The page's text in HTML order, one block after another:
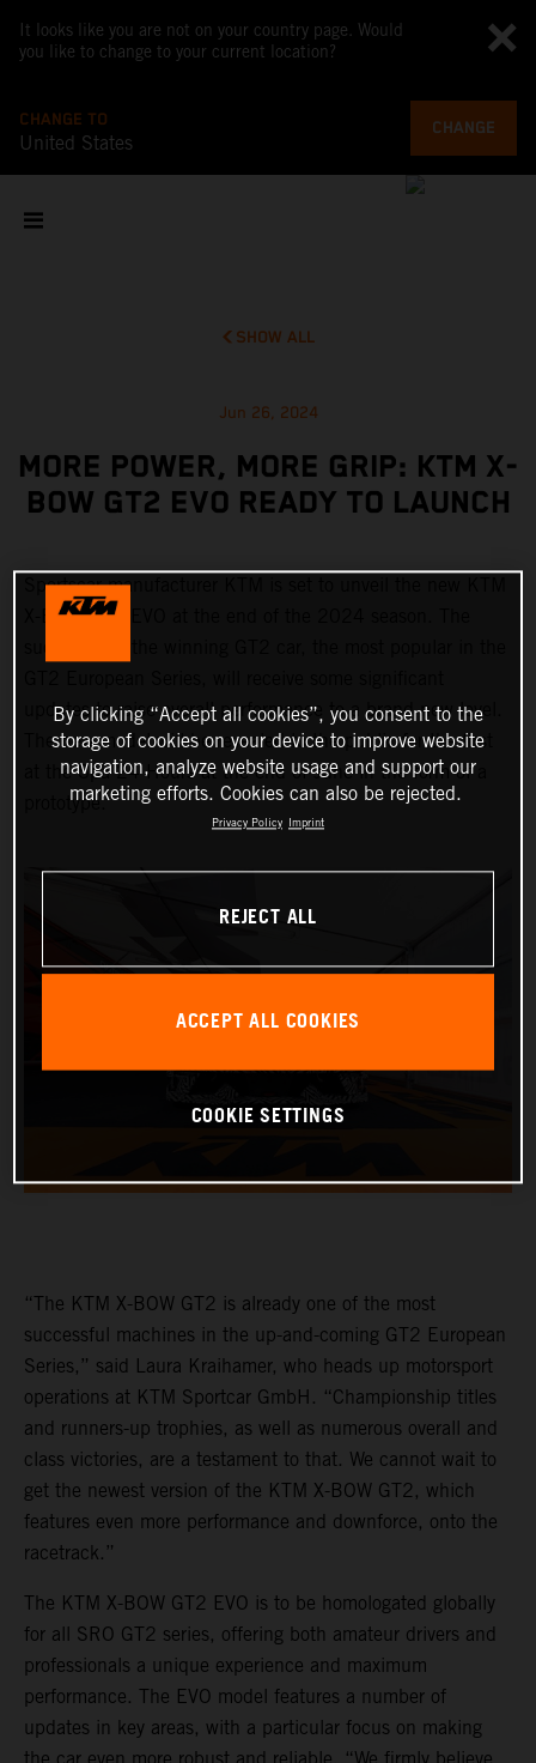
It looks like you are not on your country page. Would
you like to change to your current location?
CHANGE TO
United States
CHANGE
SHOW ALL
Jun 26, 2024
MORE POWER, MORE GRIP: KTM X-
BOW GT2 EVO READY TO LAUNCH
Sportscar manufacturer KTM is set to unveil the new KTM
X-BOW GT2 EVO at the end of the 2024 season. The
updates to raise overall performance to a brand-new level.
The new model will be revealed to the public for the first
at the Spa 24 Hours at the end of June in the form of a
prototype.
“The KTM X-BOW GT2 is already one of the most
successful machines in the up-and-coming GT2 European
Series,” said Laura Kraihamer, who heads up motorsport
operations at KTM Sportcar GmbH. “Championship titles
and runners-up trophies, as well as numerous overall and
class victories, are a testament to that. We cannot wait to
get the newest version of the KTM X-BOW GT2, which
features even more performance and downforce, onto the
racetrack.”
The KTM X-BOW GT2 EVO is to be homologated globally
for all SRO GT2 series, offering both amateur drivers and
professionals a unique experience and maximum
performance. The EVO model features a number of
updates in key areas, with a particular focus on making
the car even more robust and reliable. “We firmly believe
By clicking “Accept all cookies”, you consent to the
storage of cookies on your device to improve website
navigation, analyze website usage and support our
marketing efforts. Cookies can also be rejected.
Privacy Policy Imprint
REJECT ALL
ACCEPT ALL COOKIES
COOKIE SETTINGS